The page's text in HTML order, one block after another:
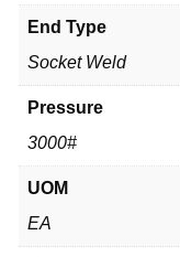
End Type
Socket Weld
Pressure
3000#
UOM
EA